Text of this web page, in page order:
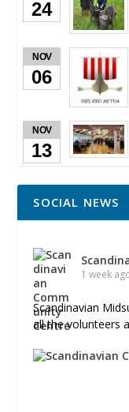
24
NOV
06
NOV
13
SOCIAL NEWS
1 week
Scandinavian
all the volunteers